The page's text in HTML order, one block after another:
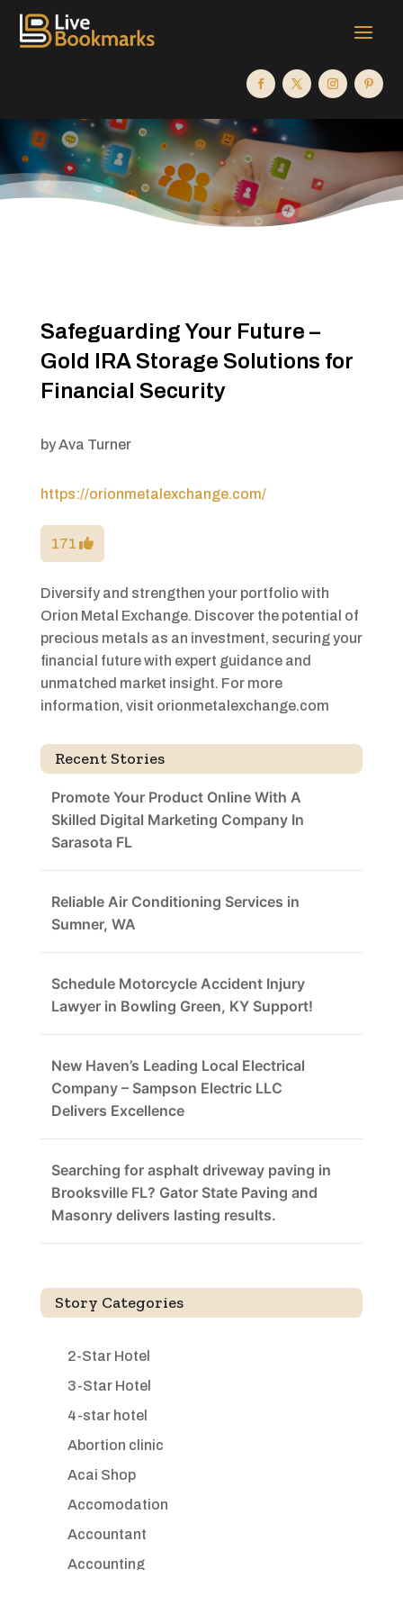
Safeguarding Your Future –
Gold IRA Storage Solutions for
Financial Security
byAva Turner
https://orionmetalexchange.com/
171
Diversify and strengthen your portfolio with
Orion Metal Exchange. Discover the potential of
precious metals as an investment, securing your
financial future with expert guidance and
unmatched market insight. For more
information, visit orionmetalexchange.com
Recent Stories
Promote Your Product Online With A
Skilled Digital Marketing Company In
Sarasota FL
Reliable Air Conditioning Services in
Sumner, WA
Schedule Motorcycle Accident Injury
Lawyer in Bowling Green, KY Support!
New Haven’s Leading Local Electrical
Company – Sampson Electric LLC
Delivers Excellence
Searching for asphalt driveway paving in
Brooksville FL? Gator State Paving and
Masonry delivers lasting results.
Story Categories
2-Star Hotel
3-Star Hotel
4-star hotel
Abortion clinic
Acai Shop
Accomodation
Accountant
Accounting